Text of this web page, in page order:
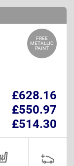
FREE
METALLIC
PAINT
£628.16
£550.97
£514.30